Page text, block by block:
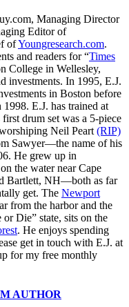
Managing Director
Editor of
ofYoungresearch.com.
and readers for “Times
College in Wellesley,
investments. In 1995, E.J.
in Boston before
E.J. has trained at
drum set was a 5-piece
Neil Peart (RIP)
Sawyer—the name of his
He grew up in
the water near Cape
Bartlett, NH—both as far
get. The Newport
from the harbor and the
Die” state, sits on the
. He enjoys spending
get in touch with E.J. at
for my free monthly
AUTHOR